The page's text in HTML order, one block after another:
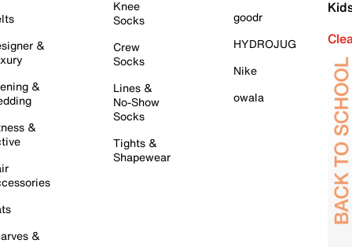
&
&
&
&
Knee
Socks
Crew
Socks
Lines &
No-Show
Socks
Tights &
Shapewear
goodr
HYDROJUG
Nike
owala